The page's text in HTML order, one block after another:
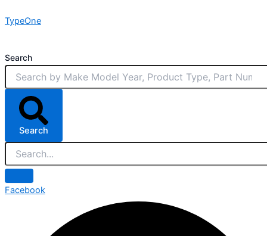
to
TypeOne
Search
Search
Facebook